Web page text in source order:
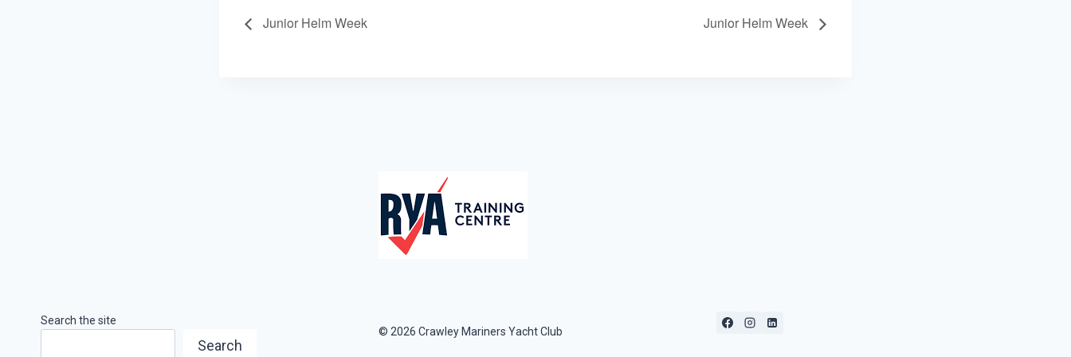
Junior Helm Week Junior Helm Week
Search the site
Search
© 2026 Crawley Mariners Yacht Club